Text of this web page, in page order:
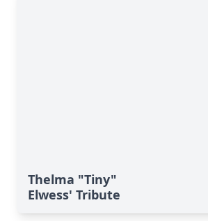
Thelma "Tiny"
Elwess' Tribute